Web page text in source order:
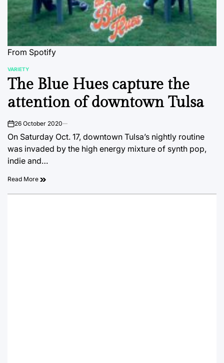
From Spotify
POSTED
IN
VARIETY
The Blue Hues capture the
attention of downtown Tulsa
on26 October 2020
On Saturday Oct. 17, downtown Tulsa’s nightly routine
was invaded by the high energy mixture of synth pop,
indie and…
Read More